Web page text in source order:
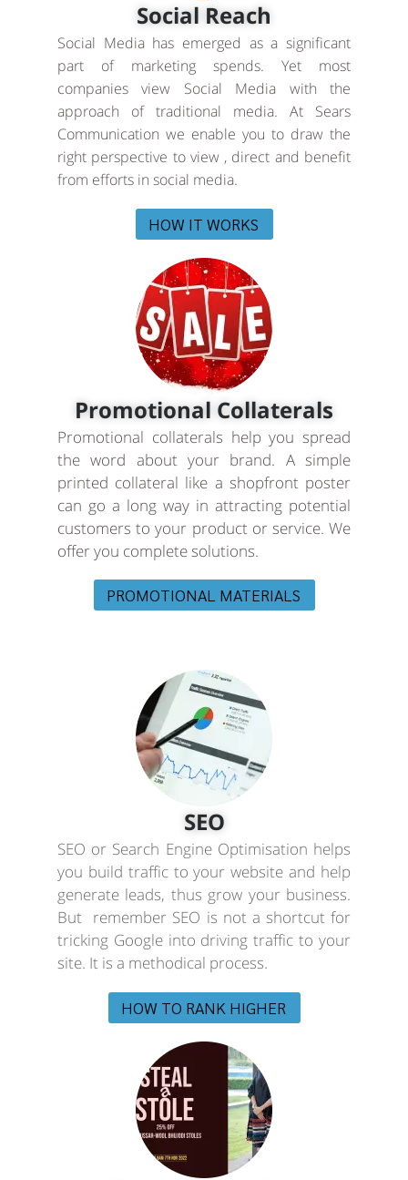
Social Reach
Social Media has emerged as a significant
part of marketing spends. Yet most
companies view Social Media with the
approach of traditional media. At Sears
Communication we enable you to draw the
right perspective to view , direct and benefit
from efforts in social media.
HOW IT WORKS
Promotional Collaterals
Promotional collaterals help you spread
the word about your brand. A simple
printed collateral like a shopfront poster
can go a long way in attracting potential
customers to your product or service. We
offer you complete solutions.
PROMOTIONAL MATERIALS
SEO
SEO or Search Engine Optimisation helps
you build traffic to your website and help
generate leads, thus grow your business.
But remember SEO is not a shortcut for
tricking Google into driving traffic to your
site. It is a methodical process.
HOW TO RANK HIGHER